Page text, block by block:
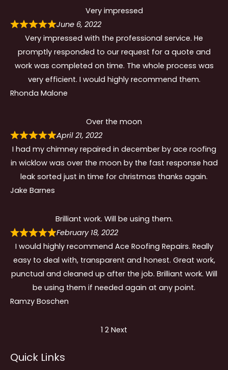
Very impressed
June 6, 2022
Very impressed with the professional service. He
promptly responded to our request for a quote and
work was completed on time. The whole process was
very efficient. I would highly recommend them.
Rhonda Malone
Over the moon
April 21, 2022
I had my chimney repaired in december by ace roofing
in wicklow was over the moon by the fast response had
leak sorted just in time for christmas thanks again.
Jake Barnes
Brilliant work. Will be using them.
February 18, 2022
I would highly recommend Ace Roofing Repairs. Really
easy to deal with, transparent and honest. Great work,
punctual and cleaned up after the job. Brilliant work. Will
be using them if needed again at any point.
Ramzy Boschen
navigation
Page
1 Page
2 Next
Quick Links